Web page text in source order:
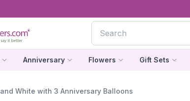
Anniversary Flowers Gift Sets
White with 3 Anniversary Balloons